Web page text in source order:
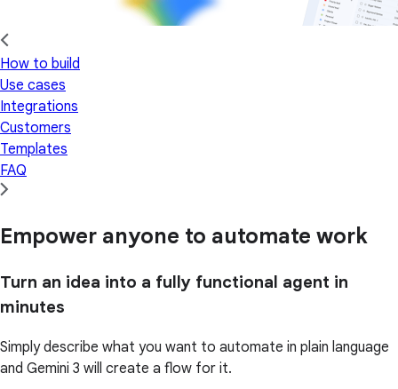
How to build
Use cases
Integrations
Customers
Templates
FAQ
Empower anyone to automate work
Turn an idea into a fully functional agent in
minutes
Simply describe what you want to automate in plain language
and Gemini 3 will create a flow for it.